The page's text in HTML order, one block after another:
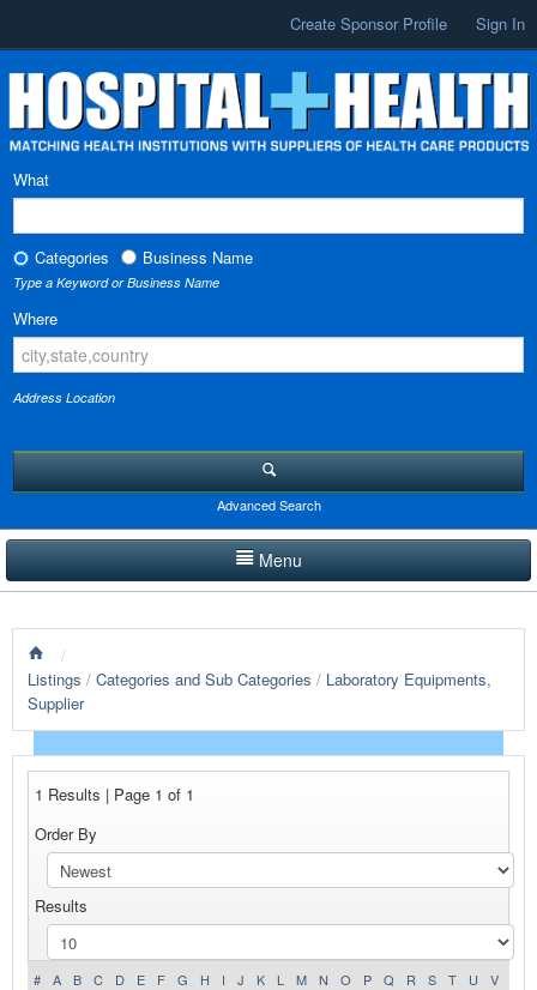
Create Sponsor Profile Sign In
What
Categories Business Name
Type a Keyword or Business Name
Where
Address Location
Advanced Search
Menu
PRODUCTS SHOWCASE
EVENTS
NEWS
ADVERTISE WITH US
CONTACT US
HOME
/
Listings / Categories and Sub Categories / Laboratory Equipments,
Supplier
1 Results | Page 1 of 1
Order By
Results
# A B C D E F G H I J K L M N O P Q R S T U
V